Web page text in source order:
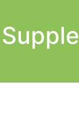
Supple